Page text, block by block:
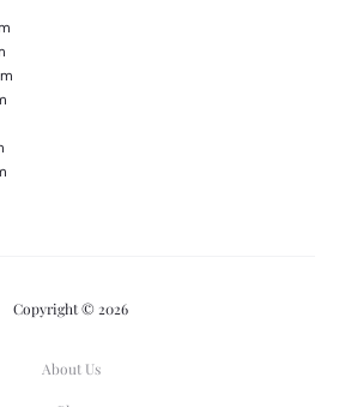
Copyright © 2026
About Us